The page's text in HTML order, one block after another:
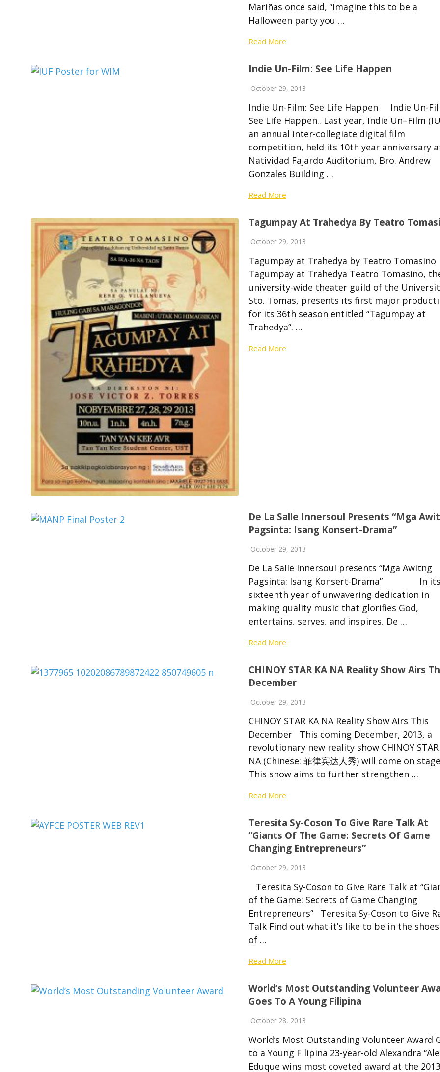
Mariñas once said, “Imagine this to be a
Halloween party you …
Read More
Indie Un-Film: See Life Happen
October 29, 2013
Indie Un-Film: See Life Happen Indie Un-
See Life Happen.. Last year, Indie Un–Film
an annual inter-collegiate digital film
competition, held its 10th year anniversary
Natividad Fajardo Auditorium, Bro. Andrew
Gonzales Building …
Read More
Tagumpay At Trahedya By Teatro
October 29, 2013
Tagumpay at Trahedya by Teatro Tomasino
Tagumpay at Trahedya Teatro Tomasino,
university-wide theater guild of the
Sto. Tomas, presents its first major
for its 36th season entitled “Tagumpay at
Trahedya”. …
Read More
De La Salle Innersoul Presents “Mga
Pagsinta: Isang Konsert-Drama”
October 29, 2013
De La Salle Innersoul presents “Mga Awitng
Pagsinta: Isang Konsert-Drama” In its
sixteenth year of unwavering dedication in
making quality music that glorifies God,
entertains, serves, and inspires, De …
Read More
CHINOY STAR KA NA Reality Show Airs
December
October 29, 2013
CHINOY STAR KA NA Reality Show Airs This
December This coming December, 2013, a
revolutionary new reality show CHINOY STAR
NA (Chinese: 菲律宾达人秀) will come on
This show aims to further strengthen …
Read More
Teresita Sy-Coson To Give Rare Talk At
“Giants Of The Game: Secrets Of Game
Changing Entrepreneurs”
October 29, 2013
Teresita Sy-Coson to Give Rare Talk at
of the Game: Secrets of Game Changing
Entrepreneurs” Teresita Sy-Coson to Give
Talk Find out what it’s like to be in the shoes
of …
Read More
World’s Most Outstanding Volunteer
Goes To A Young Filipina
October 28, 2013
World’s Most Outstanding Volunteer Award
to a Young Filipina 23-year-old Alexandra
Eduque wins most coveted award at the 2013